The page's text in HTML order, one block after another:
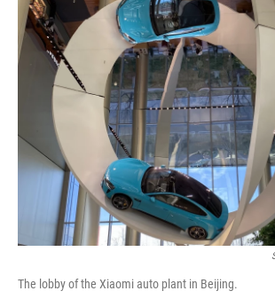
The lobby of the Xiaomi auto plant in Beijing.